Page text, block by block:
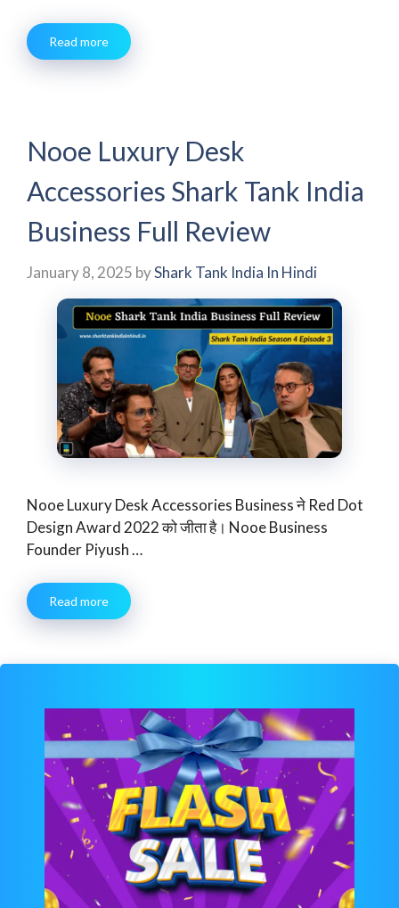
Read more
Nooe Luxury Desk
Accessories Shark Tank India
Business Full Review
January 8, 2025 byShark Tank India In Hindi
Nooe Luxury Desk Accessories Business ने Red Dot
Design Award 2022 को जीता है। Nooe Business
Founder Piyush …
Read more